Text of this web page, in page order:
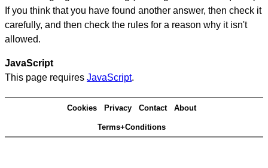
If you think that you have found another answer, then check it
carefully, and then check the rules for a reason why it isn't
allowed.
JavaScript
This page requires JavaScript.
Cookies Privacy Contact About
Terms+Conditions